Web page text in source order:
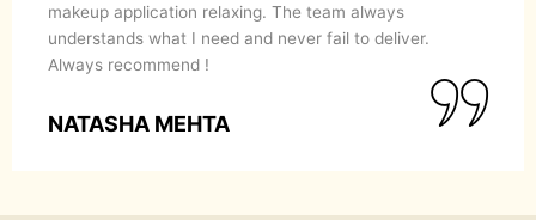
makeup application relaxing. The team always
understands what I need and never fail to deliver.
Always recommend !
NATASHA MEHTA